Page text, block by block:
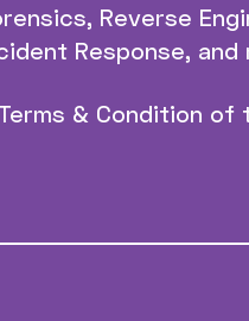
Reverse
Response, and
& Condition of